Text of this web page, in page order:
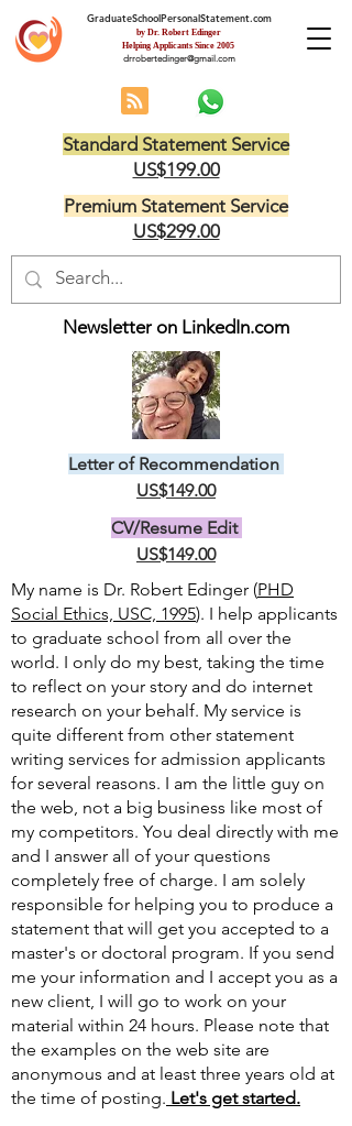
GraduateSchoolPersonalStatement.com
by Dr. Robert Edinger
Helping Applicants Since 2005
drrobertedinger@gmail.com
Standard Statement Service
US$199.00
Premium Statement Service
US$299.00
Letter of Recommendation
US$149.00
CV/Resume Edit
US$149.00
My name is Dr. Robert Edinger (PHD
Social Ethics, USC, 1995). I help applicants
to graduate school from all over the
world. I only do my best, taking the time
to reflect on your story and do internet
research on your behalf. My service is
quite different from other statement
writing services for admission applicants
for several reasons. I am the little guy on
the web, not a big business like most of
my competitors. You deal directly with me
and I answer all of your questions
completely free of charge. I am solely
responsible for helping you to produce a
statement that will get you accepted to a
master's or doctoral program. If you send
me your information and I accept you as a
new client, I will go to work on your
material within 24 hours. Please note that
the examples on the web site are
anonymous and at least three years old at
the time of posting.​ Let's get started.
Newsletter on LinkedIn.com